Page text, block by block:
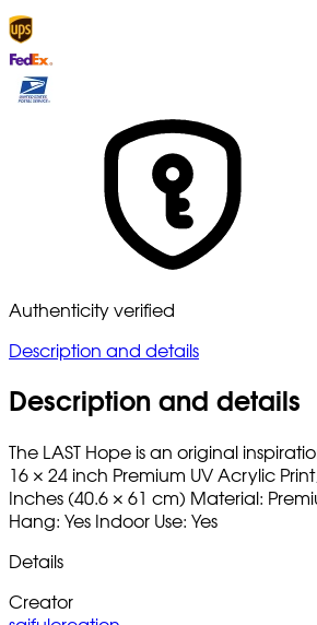
Authenticity verified
Description and details
Description and details
The LAST Hope is an original
16 × 24 inch Premium UV Acrylic
Inches (40.6 × 61 cm) Material:
Hang: Yes Indoor Use: Yes
Details
Creator